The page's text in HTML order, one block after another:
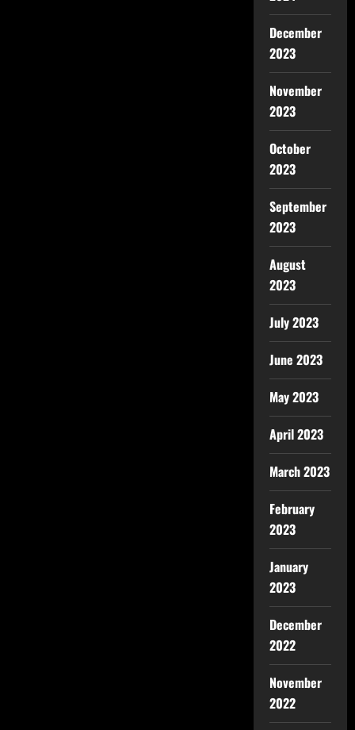
December
2023
November
2023
October
2023
September
2023
August
2023
July 2023
June 2023
May 2023
April 2023
March 2023
February
2023
January
2023
December
2022
November
2022